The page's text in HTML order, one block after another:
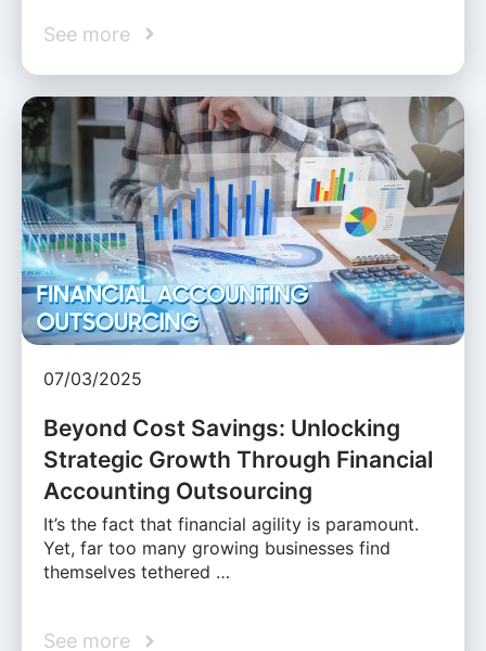
See more
07/03/2025
Beyond Cost Savings: Unlocking
Strategic Growth Through Financial
Accounting Outsourcing
It’s the fact that financial agility is paramount.
Yet, far too many growing businesses find
themselves tethered …
See more